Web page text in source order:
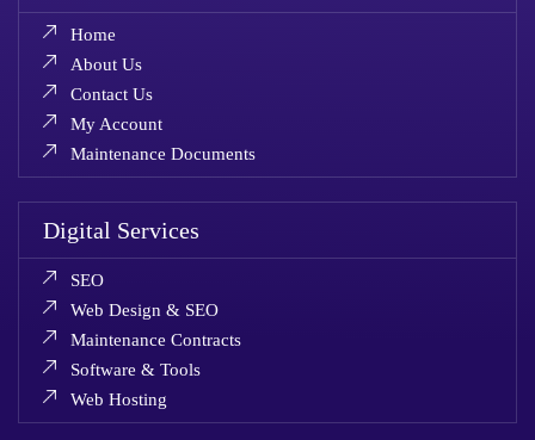
Home
About Us
Contact Us
My Account
Maintenance Documents
Digital Services
SEO
Web Design & SEO
Maintenance Contracts
Software & Tools
Web Hosting